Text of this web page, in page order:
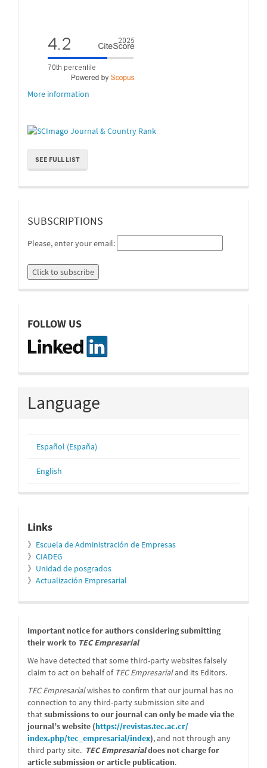
More information
SEE FULL LIST
suscripcion
SUBSCRIPTIONS
Please, enter your email:
linkedin
FOLLOW US
Language
Español (España)
English
relacionados
Links
》 Escuela de Administración de Empresas
》 CIADEG
》 Unidad de posgrados
》 Actualización Empresarial
message
Important notice for authors considering submitting
their work to TEC Empresarial
We have detected that some third-party websites falsely
claim to act on behalf of TEC Empresarialand its Editors.
TEC Empresarialwishes to confirm that our journal has no
connection to any third-party submission site and
thatsubmissions to our journal can only be made via the
journal’s website (https://revistas.tec.ac.cr/
index.php/tec_empresarial/index), and not through any
third party site. TEC Empresarialdoes not charge for
article submission or article publication.